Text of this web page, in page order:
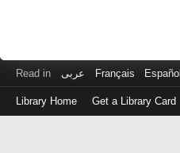
Read in عربى Français Español
Library Home Get a Library Card